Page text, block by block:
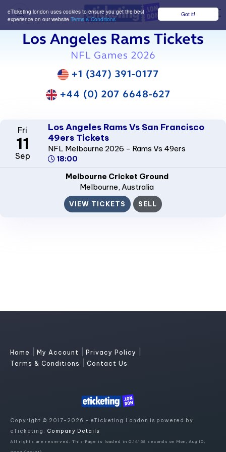
Got it!
eTicketing.london uses cookies to ensure you get the best
experience on our website Terms & Conditions
Los Angeles Rams Tickets
NFL Games 2026
+1 (347) 391-0177
+44 (0) 207 6648-627
Fri
11
Sep
Los Angeles Rams Vs San Francisco
49ers Tickets
NFL Melbourne 2026 - Rams Vs 49ers
18:00
Melbourne Cricket Ground
Melbourne, Australia
VIEW TICKETS SELL
Home My Account Privacy Policy
Terms & Conditions Contact Us
Copyright © 2017-2026 - eTicketing.London is powered by
eTicketing. Company Details
All rights are reserved. This Page is loaded in 0.14158 seconds on Mon, Aug 10,